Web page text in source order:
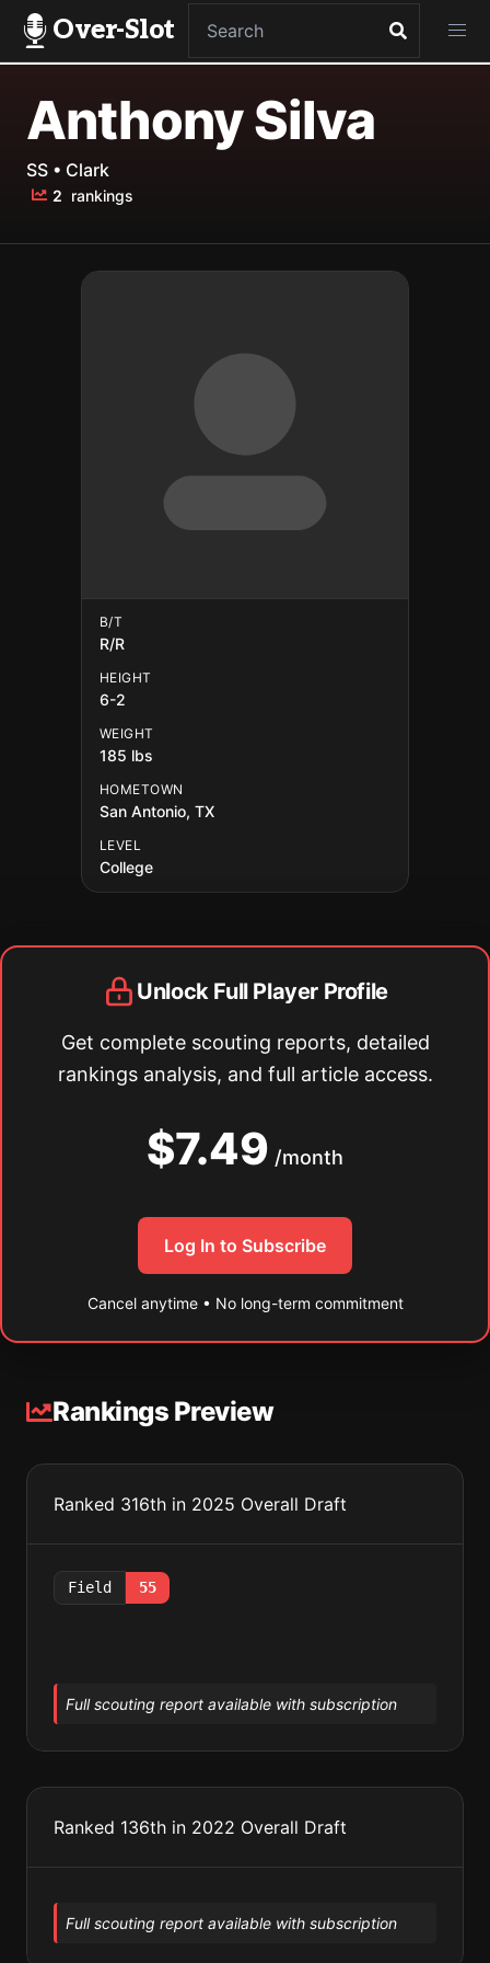
Over-Slot
Anthony Silva
SS • Clark
2 rankings
B/T
R/R
HEIGHT
6-2
WEIGHT
185 lbs
HOMETOWN
San Antonio, TX
LEVEL
College
Unlock Full Player Profile
Get complete scouting reports, detailed
rankings analysis, and full article access.
$7.49 /month
Log In to Subscribe
Cancel anytime • No long-term commitment
Rankings Preview
Ranked 316th in 2025 Overall Draft
Field 55
Full scouting report available with subscription
Ranked 136th in 2022 Overall Draft
Full scouting report available with subscription